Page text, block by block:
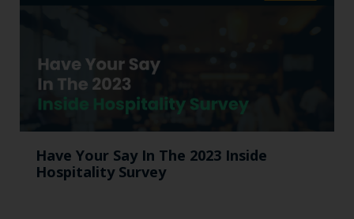
Have Your Say In The 2023 Inside
Hospitality Survey